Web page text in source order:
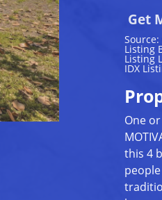
Get
Listing
Listing
IDX
One
this 4